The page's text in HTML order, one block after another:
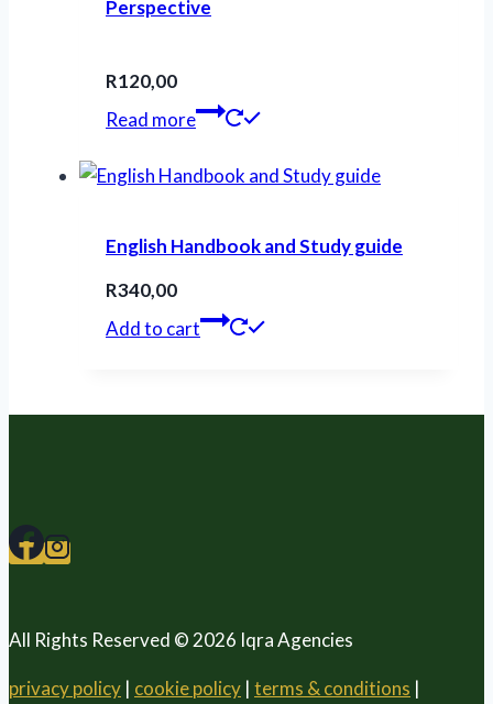
Perspective
R120,00
Read more
English Handbook and Study guide
R340,00
Add to cart
All Rights Reserved © 2026 Iqra Agencies
privacy policy | cookie policy | terms & conditions |